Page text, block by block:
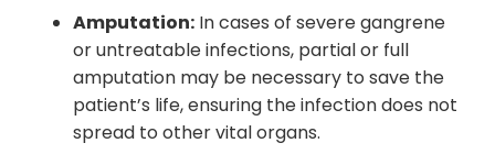
Amputation: In cases of severe gangrene
or untreatable infections, partial or full
amputation may be necessary to save the
patient’s life, ensuring the infection does not
spread to other vital organs.